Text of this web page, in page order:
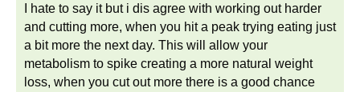
I hate to say it but i dis agree with working out harder
and cutting more, when you hit a peak trying eating just
a bit more the next day. This will allow your
metabolism to spike creating a more natural weight
loss, when you cut out more there is a good chance